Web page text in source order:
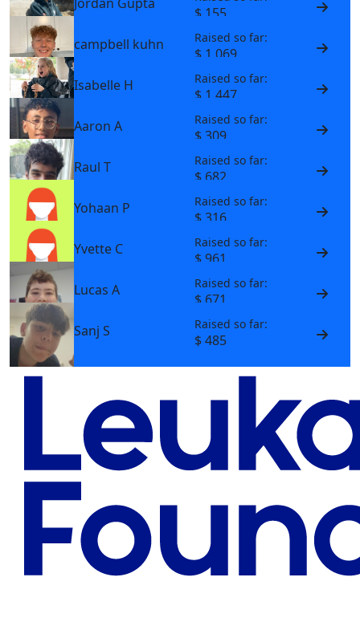
$ 155
campbell kuhn
Raised so far:
$ 1,069
Isabelle H
Raised so far:
$ 1,447
Aaron A
Raised so far:
$ 309
Raul T
Raised so far:
$ 682
Yohaan P
Raised so far:
$ 316
Yvette C
Raised so far:
$ 961
Lucas A
Raised so far:
$ 671
Sanj S
Raised so far:
$ 485